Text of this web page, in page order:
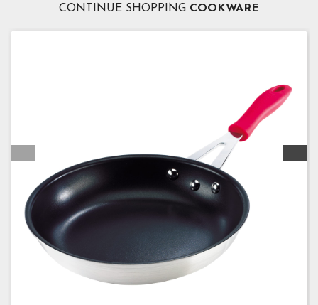
CONTINUE SHOPPING COOKWARE